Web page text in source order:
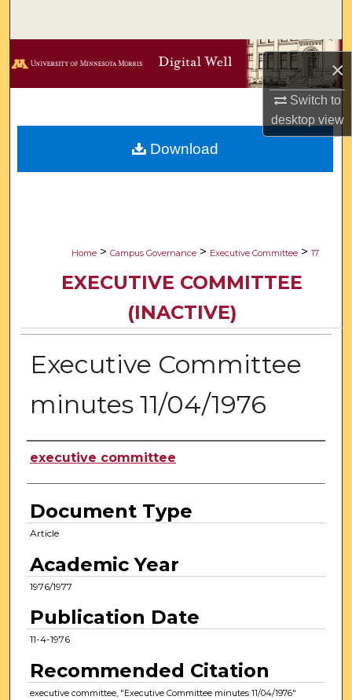
×
Switch to
desktopview
Browse Collections
Digital Commons Network™
Home > Campus Governance > Executive Committee > 17
EXECUTIVE COMMITTEE
(INACTIVE)
Executive Committee
minutes 11/04/1976
Authors
executive committee
Document Type
Article
Academic Year
1976/1977
Publication Date
11-4-1976
Recommended Citation
executive committee, "Executive Committee minutes 11/04/1976"
Download